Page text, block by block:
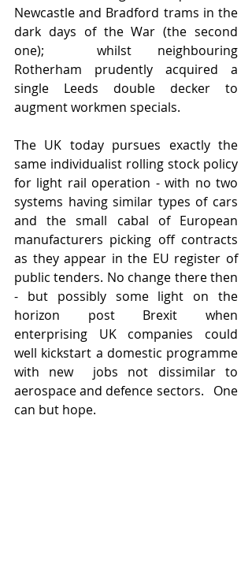
Newcastle and Bradford trams in the
dark days of the War (the second
one);  whilst neighbouring
Rotherham prudently acquired a
single Leeds double decker to
augment workmen specials.
The UK today pursues exactly the
same individualist rolling stock policy
for light rail operation - with no two
systems having similar types of cars
and the small cabal of European
manufacturers picking off contracts
as they appear in the EU register of
public tenders. No change there then
- but possibly some light on the
horizon post Brexit when
enterprising UK companies could
well kickstart a domestic programme
with new  jobs not dissimilar to
aerospace and defence sectors.   One
can but hope.